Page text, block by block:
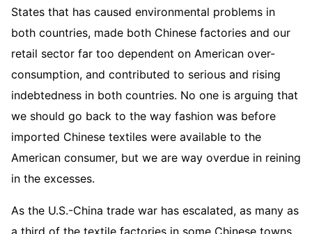
States that has caused environmental problems in
both countries, made both Chinese factories and our
retail sector far too dependent on American over-
consumption, and contributed to serious and rising
indebtedness in both countries. No one is arguing that
we should go back to the way fashion was before
imported Chinese textiles were available to the
American consumer, but we are way overdue in reining
in the excesses.
As the U.S.-China trade war has escalated, as many as